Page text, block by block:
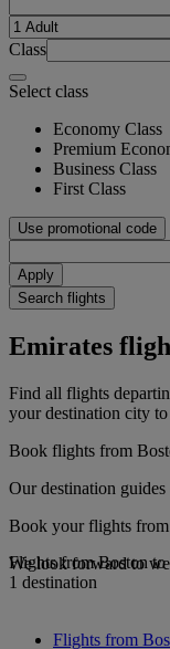
Class
Select class
Economy Class
Premium
Business Class
First Class
Use promotional code
Apply
Search flights
Emirates
Find all flights
your destination city
Book flights from
Our destination
Book your flights
We look forward to
Flights from Boston to
1 destination
Flights from